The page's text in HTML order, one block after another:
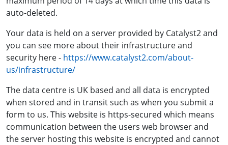
auto-deleted.
Your data is held on a server provided by Catalyst2 and
you can see more about their infrastructure and
security here - https://www.catalyst2.com/about-
us/infrastructure/
The data centre is UK based and all data is encrypted
when stored and in transit such as when you submit a
form to us. This website is https-secured which means
communication between the users web browser and
the server hosting this website is encrypted and cannot